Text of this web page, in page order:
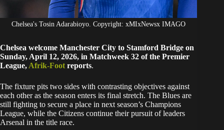
Chelsea's Tosin Adarabioyo. Copyright: xMIxNewsx IMAGO
Chelsea welcome Manchester City to Stamford Bridge on
Sunday, April 12, 2026, in Matchweek 32 of the Premier
League, Afrik-Foot reports.
The fixture pits two sides with contrasting objectives against
each other as the season enters its final stretch. The Blues are
still fighting to secure a place in next season’s Champions
League, while the Citizens continue their pursuit of leaders
Arsenal in the title race.